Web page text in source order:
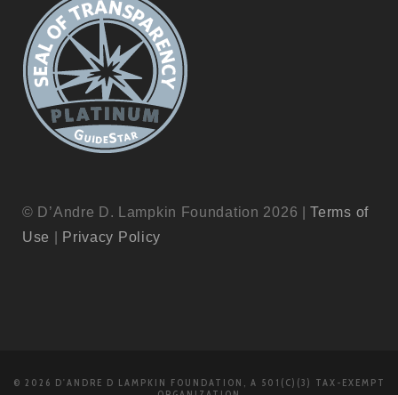
© D’Andre D. Lampkin Foundation 2026 |Terms of
Use
Privacy Policy
© 2026 D'ANDRE D LAMPKIN FOUNDATION, A 501(C)(3) TAX-EXEMPT